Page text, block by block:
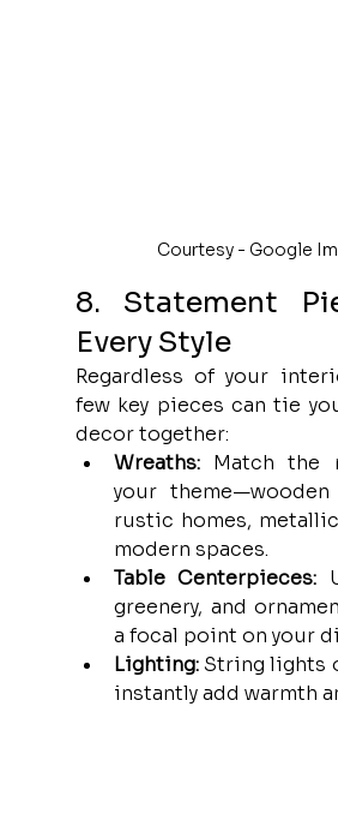
Courtesy - Google
8. Statement
Every Style
Regardless of your
few key pieces can tie
decor together:
Wreaths: Match the
your
rustic homes,
modern spaces.
Table Centerpieces:
greenery, and
a focal point on your
Lighting: String lights
instantly add warmth